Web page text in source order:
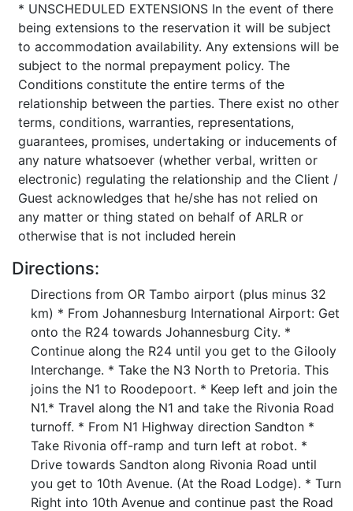
* UNSCHEDULED EXTENSIONS In the event of there
being extensions to the reservation it will be subject
to accommodation availability. Any extensions will be
subject to the normal prepayment policy. The
Conditions constitute the entire terms of the
relationship between the parties. There exist no other
terms, conditions, warranties, representations,
guarantees, promises, undertaking or inducements of
any nature whatsoever (whether verbal, written or
electronic) regulating the relationship and the Client /
Guest acknowledges that he/she has not relied on
any matter or thing stated on behalf of ARLR or
otherwise that is not included herein
Directions:
Directions from OR Tambo airport (plus minus 32
km) * From Johannesburg International Airport: Get
onto the R24 towards Johannesburg City. *
Continue along the R24 until you get to the Gilooly
Interchange. * Take the N3 North to Pretoria. This
joins the N1 to Roodepoort. * Keep left and join the
N1.* Travel along the N1 and take the Rivonia Road
turnoff. * From N1 Highway direction Sandton *
Take Rivonia off-ramp and turn left at robot. *
Drive towards Sandton along Rivonia Road until
you get to 10th Avenue. (At the Road Lodge). * Turn
Right into 10th Avenue and continue past the Road